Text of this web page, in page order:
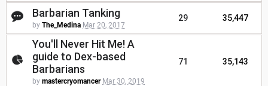
Barbarian Tanking
by The_Medina Mar 20, 2017
29 35,447
You'll Never Hit Me! A
guide to Dex-based
Barbarians
by mastercryomancer Mar 30, 2019
71 35,143